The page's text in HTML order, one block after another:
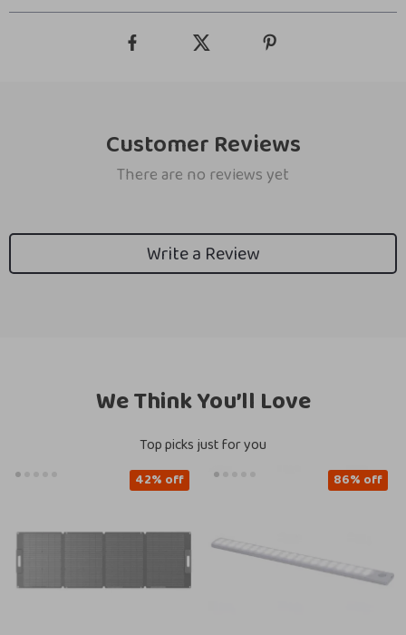
Customer Reviews
There are no reviews yet
Write a Review
We Think You’ll Love
Top picks just for you
42% off 86% off